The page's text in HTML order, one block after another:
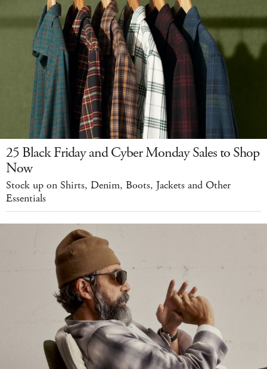
25 Black Friday and Cyber Monday Sales to Shop
Now
Stock up on Shirts, Denim, Boots, Jackets and Other
Essentials